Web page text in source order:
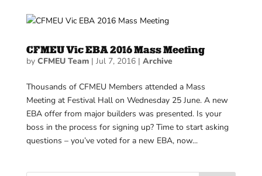
CFMEU Vic EBA 2016 Mass Meeting
by CFMEU Team| Jul 7, 2016| Archive
Thousands of CFMEU Members attended a Mass
Meeting at Festival Hall on Wednesday 25 June. A new
EBA offer from major builders was presented. Is your
boss in the process for signing up? Time to start asking
questions – you’ve voted for a new EBA, now...